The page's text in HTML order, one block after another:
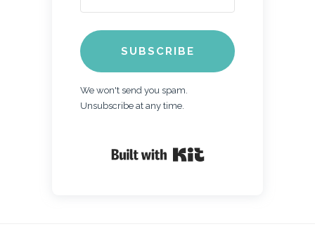
SUBSCRIBE
We won't send you spam.
Unsubscribe at any time.